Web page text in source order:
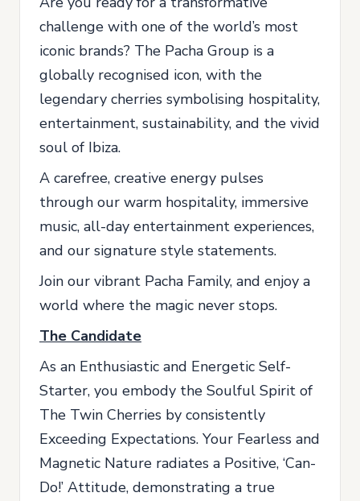
challenge with one of the world’s most
iconic brands? The Pacha Group is a
globally recognised icon, with the
legendary cherries symbolising hospitality,
entertainment, sustainability, and the vivid
soul of Ibiza.
A carefree, creative energy pulses
through our warm hospitality, immersive
music, all-day entertainment experiences,
and our signature style statements.
Join our vibrant Pacha Family, and enjoy a
world where the magic never stops.
The Candidate
As an Enthusiastic and Energetic Self-
Starter, you embody the Soulful Spirit of
The Twin Cherries by consistently
Exceeding Expectations. Your Fearless and
Magnetic Nature radiates a Positive, ‘Can-
Do!’ Attitude, demonstrating a true